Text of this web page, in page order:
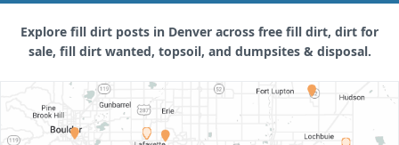
Explore fill dirt posts in Denver across free fill dirt, dirt for
sale, fill dirt wanted, topsoil, and dumpsites & disposal.